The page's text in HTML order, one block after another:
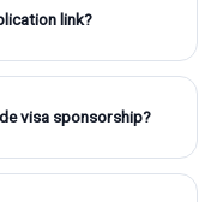
link?
visa sponsorship?